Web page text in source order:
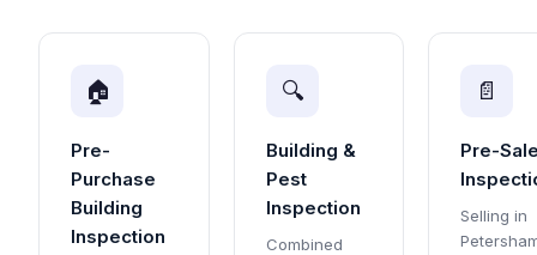
🏠
Pre-
Purchase
Building
Inspection
🔍
Building &
Pest
Inspection
Combined
📄
Pre-
Selling in